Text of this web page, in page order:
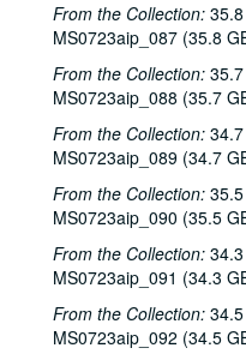
From the Collection:
MS0723aip_087 (35.8
From the Collection:
MS0723aip_088 (35.7
From the Collection:
MS0723aip_089 (34.7
From the Collection:
MS0723aip_090 (35.5
From the Collection:
MS0723aip_091 (34.3
From the Collection:
MS0723aip_092 (34.5